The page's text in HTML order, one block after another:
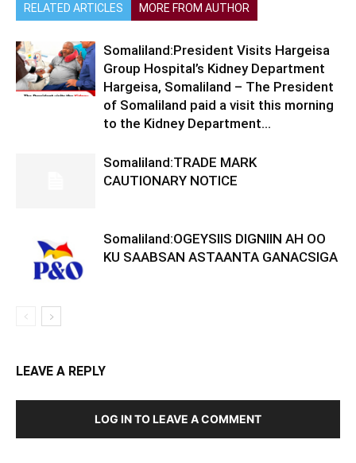
RELATED ARTICLES MORE FROM AUTHOR
Somaliland:President Visits Hargeisa
Group Hospital’s Kidney Department
Hargeisa, Somaliland – The President
of Somaliland paid a visit this morning
to the Kidney Department...
Somaliland:TRADE MARK
CAUTIONARY NOTICE
Somaliland:OGEYSIIS DIGNIIN AH OO
KU SAABSAN ASTAANTA GANACSIGA
LEAVE A REPLY
LOG IN TO LEAVE A COMMENT